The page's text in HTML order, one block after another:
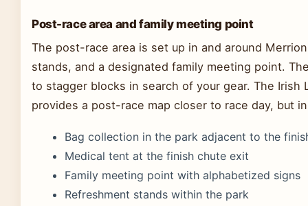
Post-race area and family meeting point
The post-race area is set up in and around
stands, and a designated family meeting point.
to stagger blocks in search of your gear. The Irish
provides a post-race map closer to race day, but
Bag collection in the park adjacent to the
Medical tent at the finish chute exit
Family meeting point with alphabetized signs
Refreshment stands within the park